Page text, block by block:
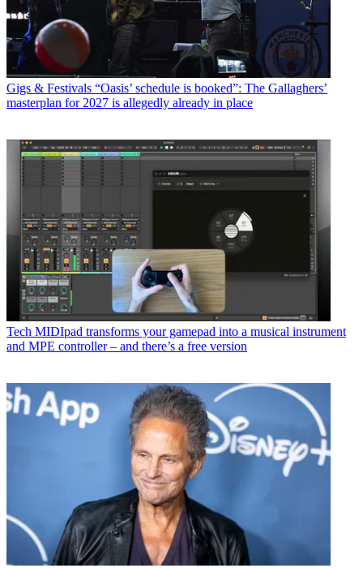
Gigs & Festivals “Oasis’ schedule is booked”: The Gallaghers’
masterplan for 2027 is allegedly already in place
Tech MIDIpad transforms your gamepad into a musical instrument
and MPE controller – and there’s a free version